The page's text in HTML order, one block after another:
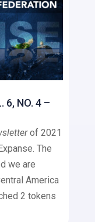
6, NO. 4 –
of 2021
The
we are
America
2 tokens